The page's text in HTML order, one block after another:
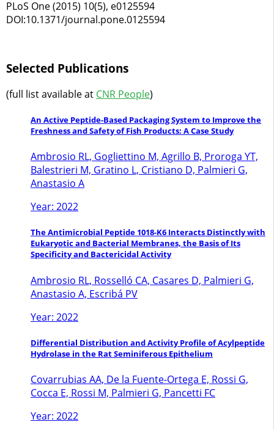
PLoS One (2015) 10(5), e0125594
DOI:10.1371/journal.pone.0125594
Selected Publications
(full list available at CNR People)
An Active Peptide-Based Packaging System to Improve the
Freshness and Safety of Fish Products: A Case Study
Ambrosio RL, Gogliettino M, Agrillo B, Proroga YT,
Balestrieri M, Gratino L, Cristiano D, Palmieri G,
Anastasio A
Year: 2022
The Antimicrobial Peptide 1018-K6 Interacts Distinctly with
Eukaryotic and Bacterial Membranes, the Basis of Its
Specificity and Bactericidal Activity
Ambrosio RL, Rosselló CA, Casares D, Palmieri G,
Anastasio A, Escribá PV
Year: 2022
Differential Distribution and Activity Profile of Acylpeptide
Hydrolase in the Rat Seminiferous Epithelium
Covarrubias AA, De la Fuente-Ortega E, Rossi G,
Cocca E, Rossi M, Palmieri G, Pancetti FC
Year: 2022